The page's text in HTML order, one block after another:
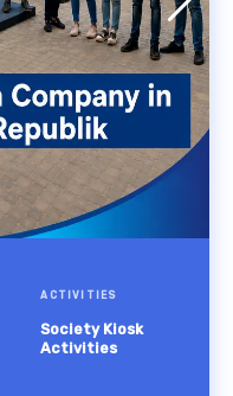
ACTIVITIES
Society Kiosk
Activities